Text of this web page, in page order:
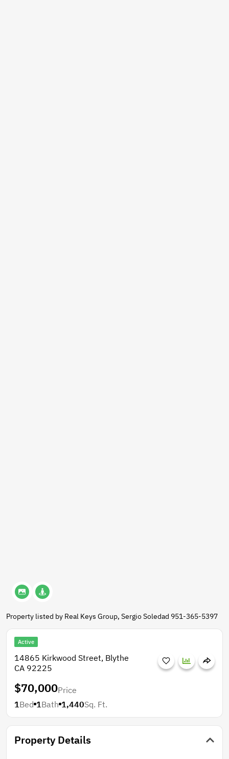
Property listed by Real Keys Group, Sergio Soledad 951-365-5397
Active
14865 Kirkwood Street, Blythe
CA 92225
$70,000Price
1 Bed 1 Bath 1,440Sq. Ft.
Property Details